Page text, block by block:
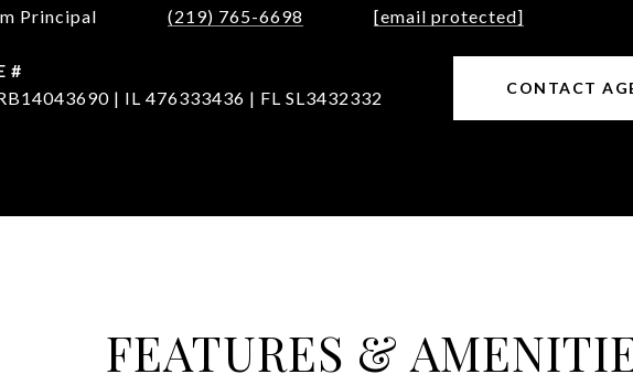
Principal
(219) 765-6698
[email protected]
#
| IL 476333436 | FL SL3432332
CONTACT
FEATURES &